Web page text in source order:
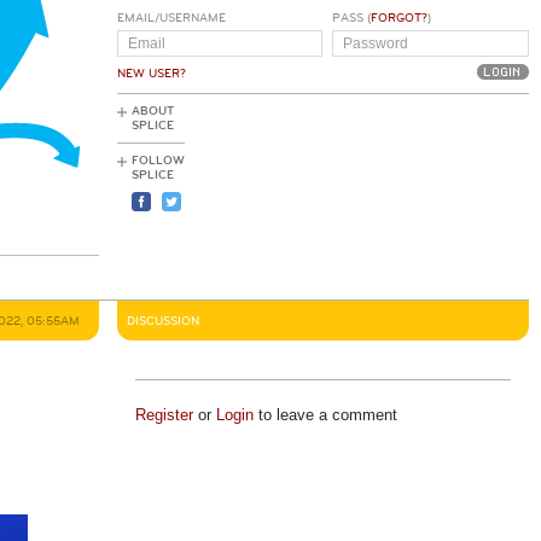
EMAIL/USERNAME
NEW USER?
PASS (FORGOT?)
ABOUT
SPLICE
FOLLOW
SPLICE
05:55AM DISCUSSION
Registeror Loginto leave a comment